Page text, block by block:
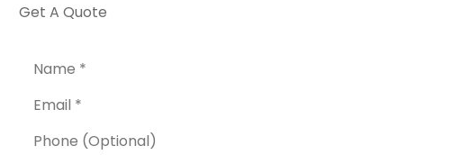
Get A Quote
(Optional)